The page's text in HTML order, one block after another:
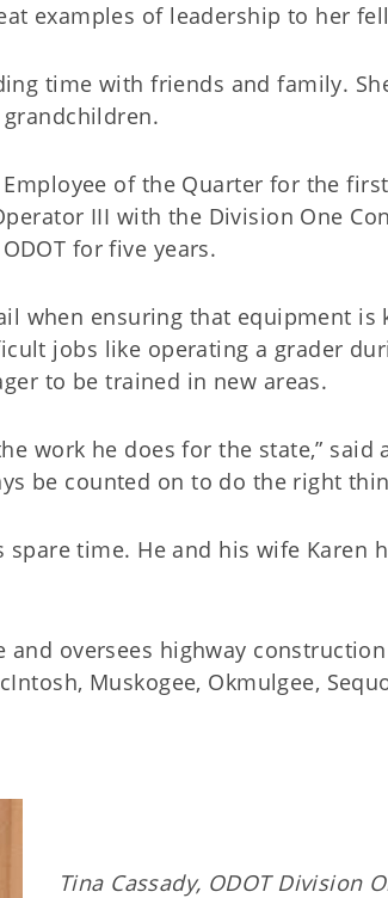
examples of leadership to her
time with friends and family.
of the Quarter for the
III with the Division One
for five years.
when ensuring that equipment is
jobs like operating a grader
to be trained in new areas.
work he does for the state,” said
be counted on to do the right
time. He and his wife Karen
oversees highway
Muskogee, Okmulgee,
Tina Cassady, ODOT Division